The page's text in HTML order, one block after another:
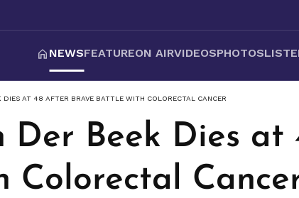
NEWSFEATUREON AIRVIDEOSPHOTOS
DIES AT 48 AFTER BRAVE BATTLE WITH COLORECTAL CANCER
Der Beek Dies
Colorectal